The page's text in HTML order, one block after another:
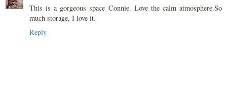
This is a gorgeous space Connie. Love the calm atmosphere.So
much storage, I love it.
Reply